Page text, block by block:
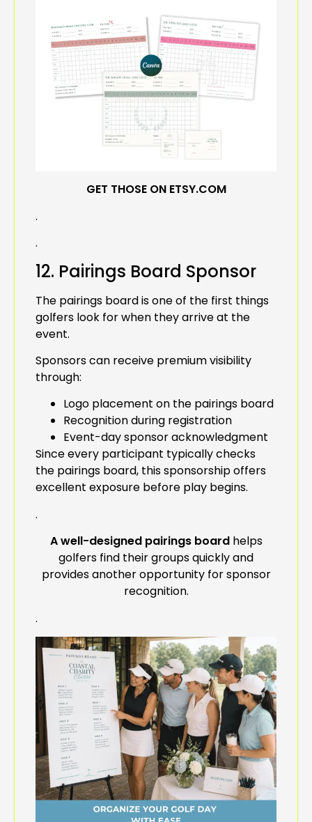
GET THOSE ON ETSY.COM
.
.
12. Pairings Board Sponsor
The pairings board is one of the first things
golfers look for when they arrive at the
event.
Sponsors can receive premium visibility
through:
Logo placement on the pairings board
Recognition during registration
Event-day sponsor acknowledgment
Since every participant typically checks
the pairings board, this sponsorship offers
excellent exposure before play begins.
.
A well-designed pairings boardhelps
golfers find their groups quickly and
provides another opportunity for sponsor
recognition.
.